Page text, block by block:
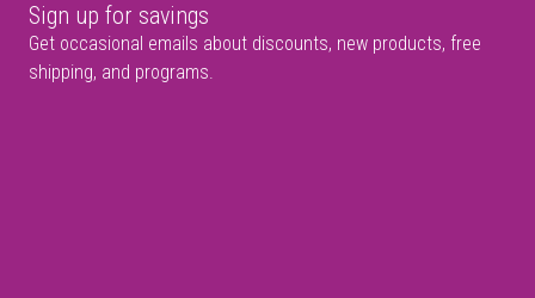
Sign up for savings
Get occasional emails about discounts, new products, free
shipping, and programs.